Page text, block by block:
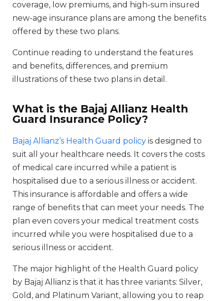
coverage, low premiums, and high-sum insured
new-age insurance plans are among the benefits
offered by these two plans.
Continue reading to understand the features
and benefits, differences, and premium
illustrations of these two plans in detail.
What is the Bajaj Allianz Health
Guard Insurance Policy?
Bajaj Allianz’s Health Guard policy is designed to
suit all your healthcare needs. It covers the costs
of medical care incurred while a patient is
hospitalised due to a serious illness or accident.
This insurance is affordable and offers a wide
range of benefits that can meet your needs. The
plan even covers your medical treatment costs
incurred while you were hospitalised due to a
serious illness or accident.
The major highlight of the Health Guard policy
by Bajaj Allianz is that it has three variants: Silver,
Gold, and Platinum Variant, allowing you to reap